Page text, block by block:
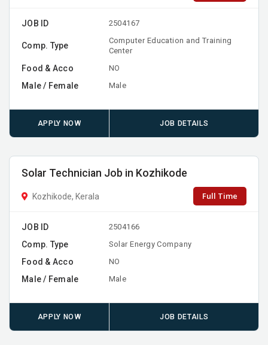
JOB ID 2504167
Comp. Type
Computer Education and Training
Center
Food & Acco NO
Male / Female Male
APPLY NOW JOB DETAILS
Solar Technician Job in Kozhikode
Kozhikode, Kerala Full Time
JOB ID 2504166
Comp. Type Solar Energy Company
Food & Acco NO
Male / Female Male
APPLY NOW JOB DETAILS